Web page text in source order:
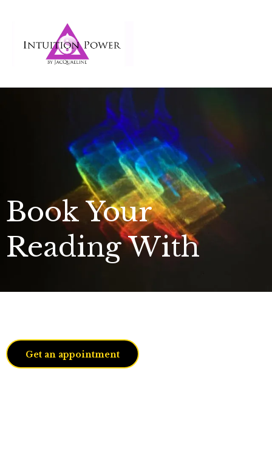
Book Your
Reading With
Get an appointment